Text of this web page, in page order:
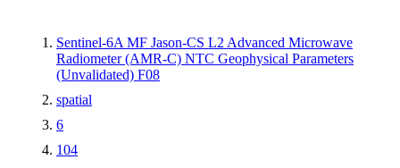
Sentinel-6A MF Jason-CS L2 Advanced Microwave
Radiometer (AMR-C) NTC Geophysical Parameters
(Unvalidated) F08
spatial
6
104